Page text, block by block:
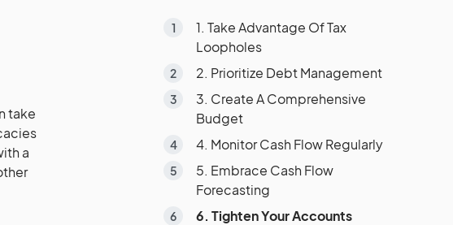
take
a
1. Take Advantage Of Tax
Loopholes
2. Prioritize Debt Management
3. Create A Comprehensive
Budget
4. Monitor Cash Flow Regularly
5. Embrace Cash Flow
Forecasting
6. Tighten Your Accounts